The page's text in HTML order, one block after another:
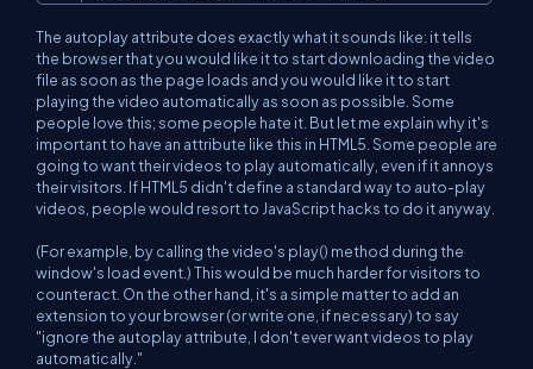
The autoplay attribute does exactly what it sounds like: it tells
the browser that you would like it to start downloading the video
file as soon as the page loads and you would like it to start
playing the video automatically as soon as possible. Some
people love this; some people hate it. But let me explain why it's
important to have an attribute like this in HTML5. Some people are
going to want their videos to play automatically, even if it annoys
their visitors. If HTML5 didn't define a standard way to auto-play
videos, people would resort to JavaScript hacks to do it anyway.
(For example, by calling the video's play() method during the
window's load event.) This would be much harder for visitors to
counteract. On the other hand, it's a simple matter to add an
extension to your browser (or write one, if necessary) to say
"ignore the autoplay attribute, I don't ever want videos to play
automatically."